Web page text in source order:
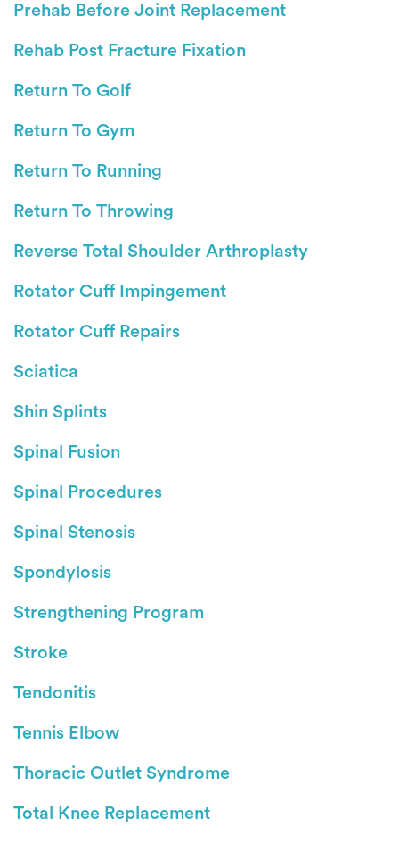
Prehab Before Joint Replacement
Rehab Post Fracture Fixation
Return To Golf
Return To Gym
Return To Running
Return To Throwing
Reverse Total Shoulder Arthroplasty
Rotator Cuff Impingement
Rotator Cuff Repairs
Sciatica
Shin Splints
Spinal Fusion
Spinal Procedures
Spinal Stenosis
Spondylosis
Strengthening Program
Stroke
Tendonitis
Tennis Elbow
Thoracic Outlet Syndrome
Total Knee Replacement